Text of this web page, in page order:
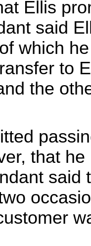
Ellis
said
which
to
the
that
said